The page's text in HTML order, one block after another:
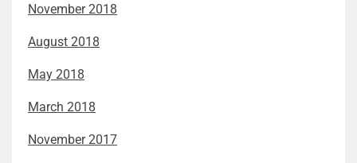
November 2018
August 2018
May 2018
March 2018
November 2017